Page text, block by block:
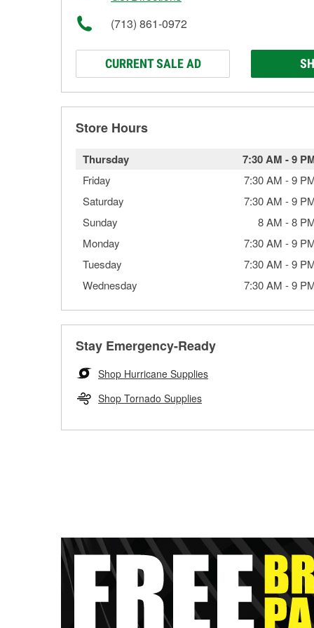
(713) 861-0972
CURRENT SALE AD
Store Hours
Thursday 7:30 AM -9
Friday 7:30 AM -9
Saturday
7:30 AM -9
Sunday
8 AM -8
Monday
7:30 AM -9
Tuesday
7:30 AM -9
Wednesday
7:30 AM -9
Stay Emergency-Ready
Shop Hurricane Supplies
Shop Tornado Supplies